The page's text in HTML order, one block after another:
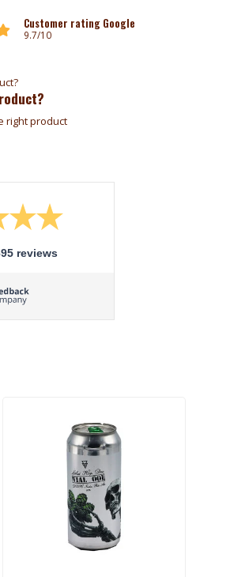
Customer rating Google
9.7/10
right product
reviews